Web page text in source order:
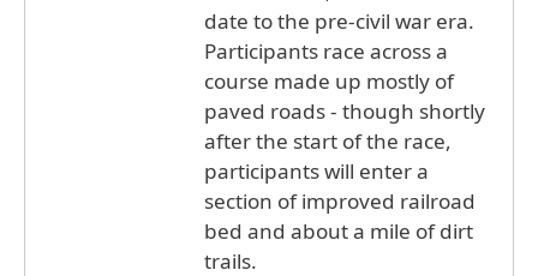
date to the pre-civil war era.
Participants race across a
course made up mostly of
paved roads - though shortly
after the start of the race,
participants will enter a
section of improved railroad
bed and about a mile of dirt
trails.